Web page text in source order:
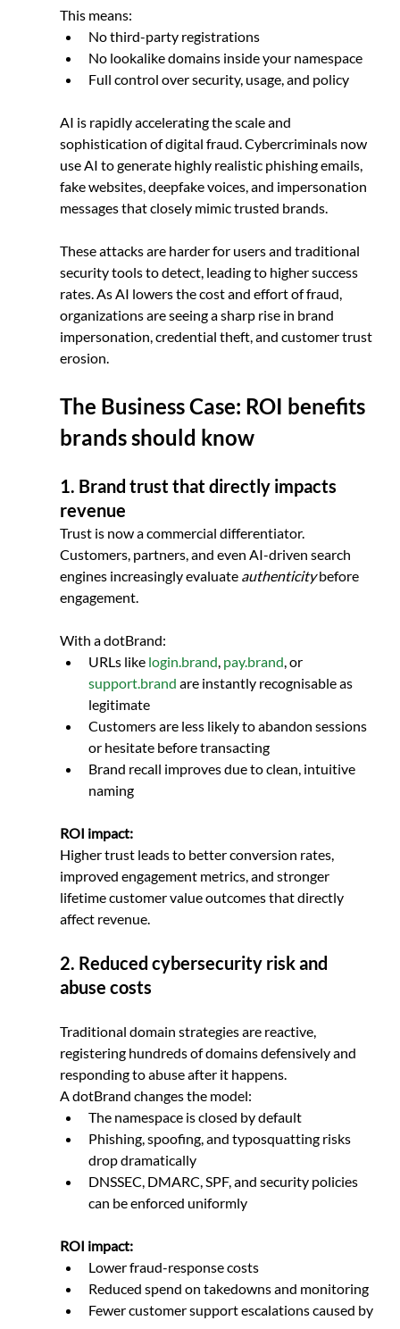
This means:
No third-party registrations
No lookalike domains inside your namespace
Full control over security, usage, and policy
AI is rapidly accelerating the scale and
sophistication of digital fraud. Cybercriminals now
use AI to generate highly realistic phishing emails,
fake websites, deepfake voices, and impersonation
messages that closely mimic trusted brands.
These attacks are harder for users and traditional
security tools to detect, leading to higher success
rates. As AI lowers the cost and effort of fraud,
organizations are seeing a sharp rise in brand
impersonation, credential theft, and customer trust
erosion.
The Business Case: ROI benefits
brands should know
1. Brand trust that directly impacts
revenue
Trust is now a commercial differentiator.
Customers, partners, and even AI-driven search
engines increasingly evaluate authenticity before
engagement.
With a dotBrand:
URLs like login.brand, pay.brand, or
support.brand are instantly recognisable as
legitimate
Customers are less likely to abandon sessions
or hesitate before transacting
Brand recall improves due to clean, intuitive
naming
ROI impact:
Higher trust leads to better conversion rates,
improved engagement metrics, and stronger
lifetime customer value outcomes that directly
affect revenue.
2. Reduced cybersecurity risk and
abuse costs
Traditional domain strategies are reactive,
registering hundreds of domains defensively and
responding to abuse after it happens.
A dotBrand changes the model:
The namespace is closed by default
Phishing, spoofing, and typosquatting risks
drop dramatically
DNSSEC, DMARC, SPF, and security policies
can be enforced uniformly
ROI impact:
Lower fraud-response costs
Reduced spend on takedowns and monitoring
Fewer customer support escalations caused by